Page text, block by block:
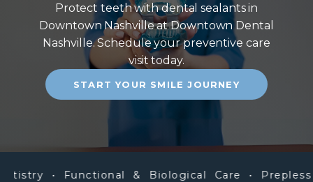
Protect teeth with dental sealants in
Downtown Nashville at Downtown Dental
Nashville. Schedule your preventive care
visit today.
START YOUR SMILE JOURNEY
• Functional & Biological Care • Prepless